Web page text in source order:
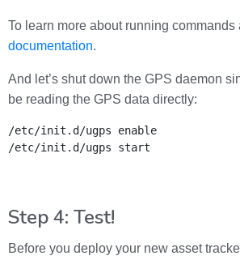
To learn more about running commands
documentation.
And let’s shut down the GPS daemon
be reading the GPS data directly:
/etc/init.d/ugps enable
/etc/init.d/ugps start
Step 4: Test!
Before you deploy your new asset